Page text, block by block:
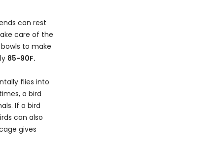
can rest
care of the
to make
85-90F.
flies into
a bird
If a bird
can also
gives